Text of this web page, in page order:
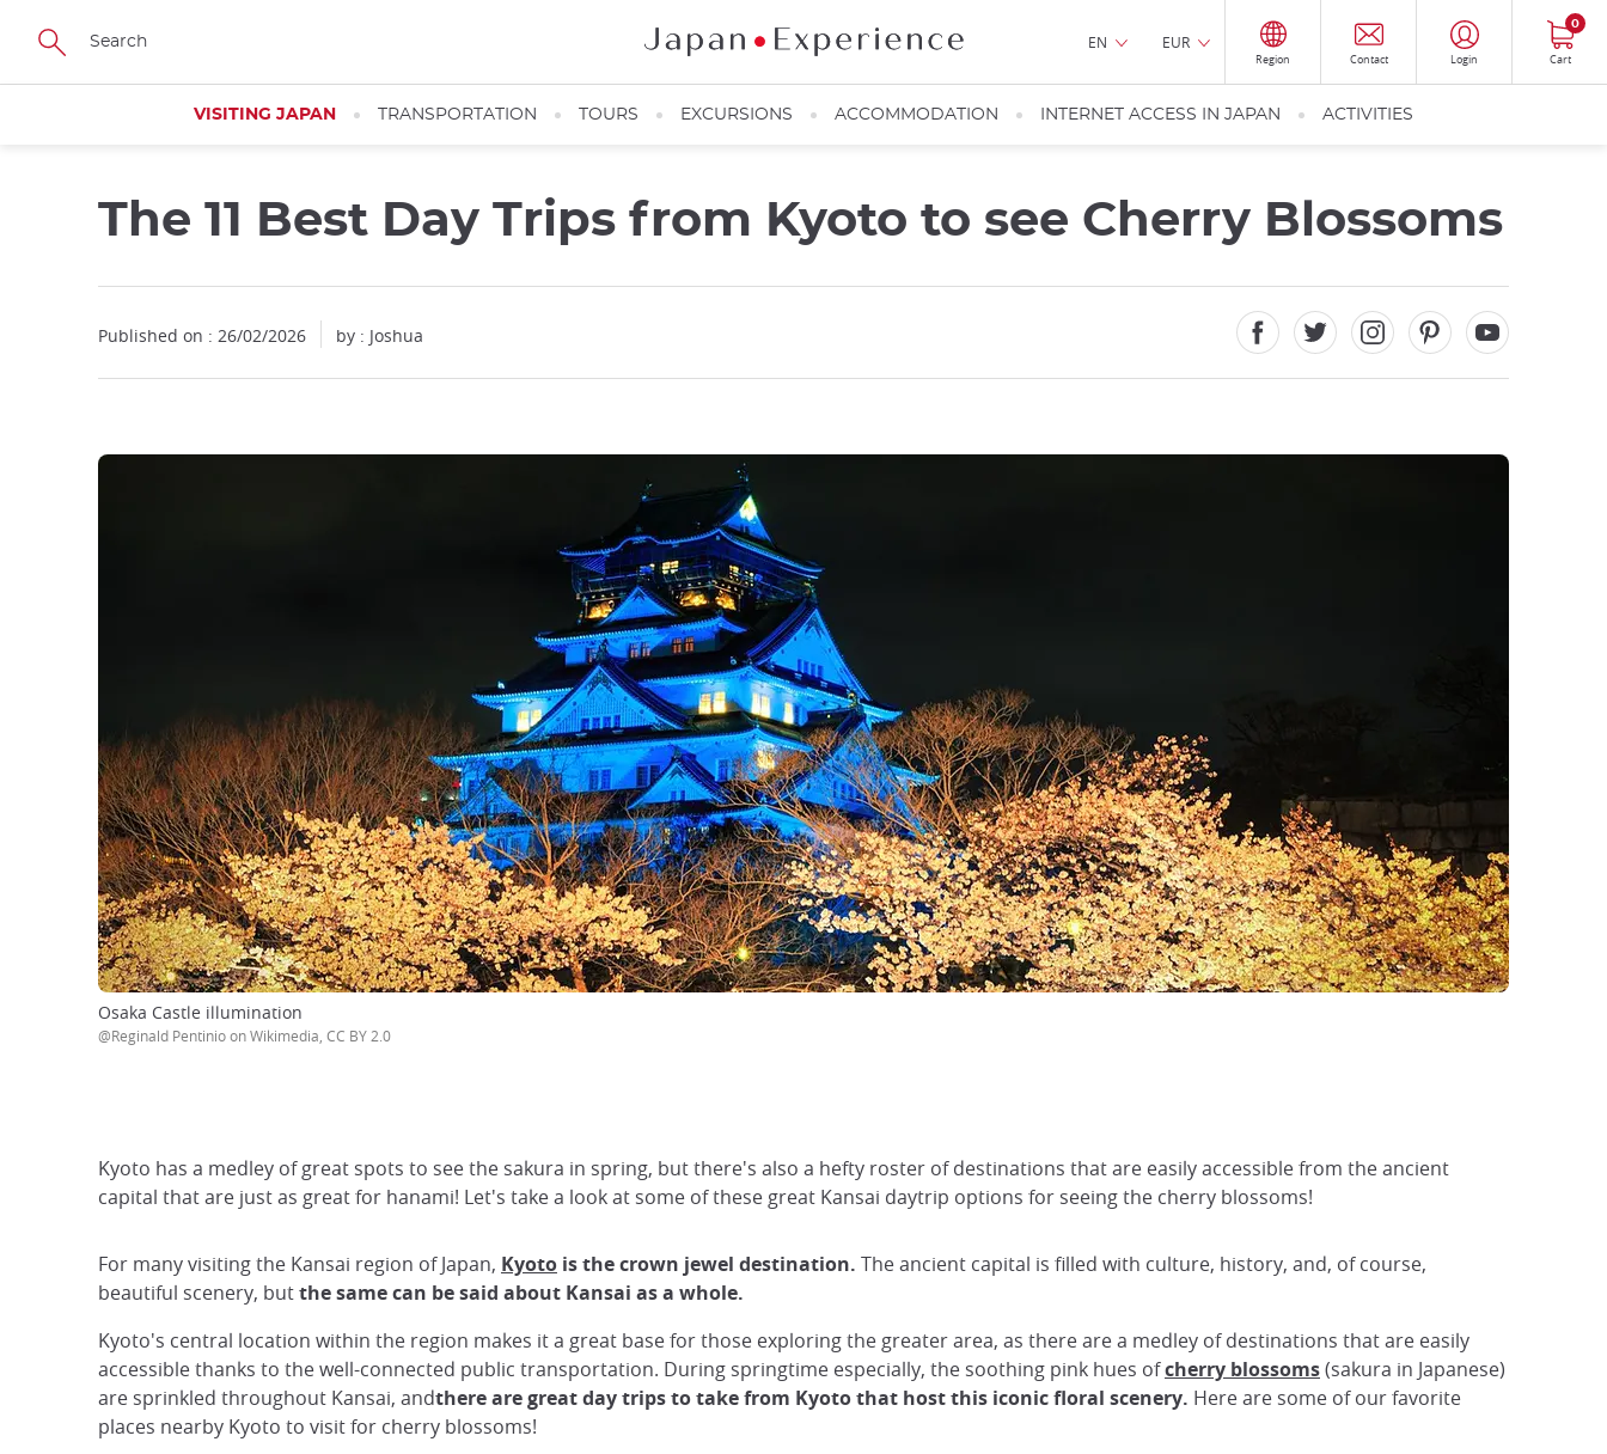
Skip
main
EN EUR
Region Contact Login Cart
0
VISITING JAPAN TRANSPORTATION TOURS EXCURSIONS ACCOMMODATION INTERNET ACCESS IN JAPAN ACTIVITIES
The 11 Best Day Trips from Kyoto to see Cherry Blossoms
Published on : 26/02/2026 by : Joshua
Osaka Castle illumination
@Reginald Pentinio on Wikimedia, CC BY 2.0
Kyoto has a medley of great spots to see the sakura in spring, but there's also a hefty roster of destinations that are easily accessible from the ancient
capital that are just as great for hanami! Let's take a look at some of these great Kansai daytrip options for seeing the cherry blossoms!
For many visiting the Kansai region of Japan, Kyoto is the crown jewel destination. The ancient capital is filled with culture, history, and, of course,
beautiful scenery, butthe same can be said about Kansai as a whole.
Kyoto's central location within the region makes it a great base for those exploring the greater area, as there are a medley of destinations that are easily
accessible thanks to the well-connected public transportation. During springtime especially, the soothing pink hues ofcherry blossoms(sakura in Japanese)
are sprinkled throughout Kansai, andthere are great day trips to take from Kyoto that host this iconic floral scenery. Here are some of our favorite
places nearby Kyoto to visit for cherry blossoms!